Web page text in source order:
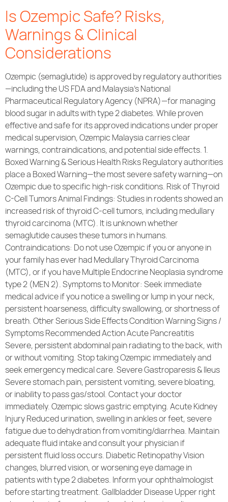
Is Ozempic Safe? Risks,
Warnings & Clinical
Considerations
Ozempic (semaglutide) is approved by regulatory authorities
—including the US FDA and Malaysia’s National
Pharmaceutical Regulatory Agency (NPRA)—for managing
blood sugar in adults with type 2 diabetes. While proven
effective and safe for its approved indications under proper
medical supervision, Ozempic Malaysia carries clear
warnings, contraindications, and potential side effects. 1.
Boxed Warning & Serious Health Risks Regulatory authorities
place a Boxed Warning—the most severe safety warning—on
Ozempic due to specific high-risk conditions. Risk of Thyroid
C-Cell Tumors Animal Findings: Studies in rodents showed an
increased risk of thyroid C-cell tumors, including medullary
thyroid carcinoma (MTC). It is unknown whether
semaglutide causes these tumors in humans.
Contraindications: Do not use Ozempic if you or anyone in
your family has ever had Medullary Thyroid Carcinoma
(MTC), or if you have Multiple Endocrine Neoplasia syndrome
type 2 (MEN 2). Symptoms to Monitor: Seek immediate
medical advice if you notice a swelling or lump in your neck,
persistent hoarseness, difficulty swallowing, or shortness of
breath. Other Serious Side Effects Condition Warning Signs /
Symptoms Recommended Action Acute Pancreatitis
Severe, persistent abdominal pain radiating to the back, with
or without vomiting. Stop taking Ozempic immediately and
seek emergency medical care. Severe Gastroparesis & Ileus
Severe stomach pain, persistent vomiting, severe bloating,
or inability to pass gas/stool. Contact your doctor
immediately. Ozempic slows gastric emptying. Acute Kidney
Injury Reduced urination, swelling in ankles or feet, severe
fatigue due to dehydration from vomiting/diarrhea. Maintain
adequate fluid intake and consult your physician if
persistent fluid loss occurs. Diabetic Retinopathy Vision
changes, blurred vision, or worsening eye damage in
patients with type 2 diabetes. Inform your ophthalmologist
before starting treatment. Gallbladder Disease Upper right